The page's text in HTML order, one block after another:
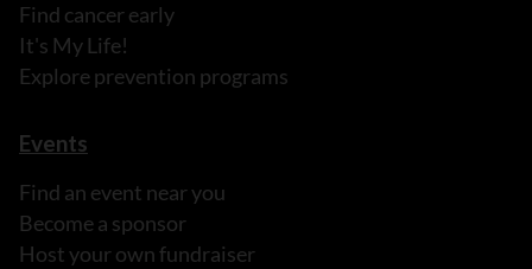
Find cancer early
It's My Life!
Explore prevention programs
Events
Find an event near you
Become a sponsor
Host your own fundraiser